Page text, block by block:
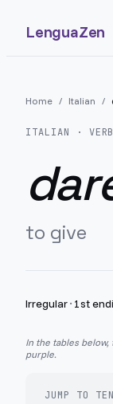
LenguaZen
Home / Italian /
ITALIAN ·
to give
Irregular· 1st
In the tables
purple.
JUMP TO